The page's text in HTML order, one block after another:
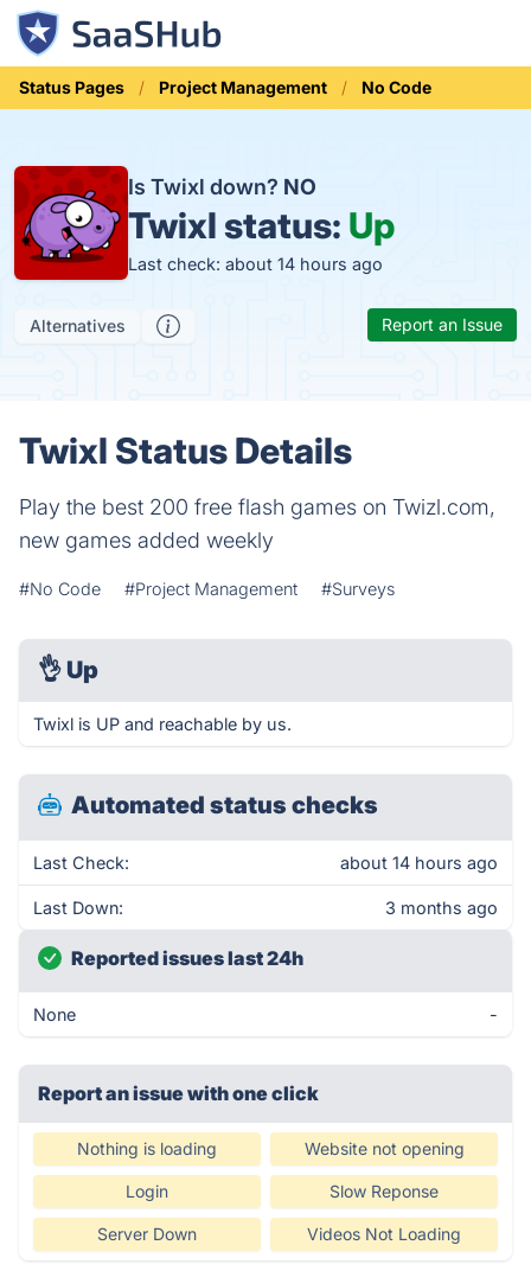
Status Pages Project Management No Code
Is Twixl down? NO
Twixl status: Up
Last check: about 14 hours ago
Alternatives Report an Issue
Twixl Status Details
Play the best 200 free flash games on Twizl.com,
new games added weekly
#No Code #Project Management #Surveys
👌 Up
Twixl is UP and reachable by us.
Automated status checks
Last Check: about 14 hours ago
Last Down: 3 months ago
Reported issues last 24h
None -
Report an issue with one click
Nothing is loading Website not opening
Login Slow Reponse
Server Down Videos Not Loading